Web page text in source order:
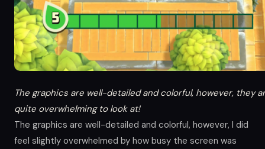
The graphics are well-detailed and colorful, however, they
quite overwhelming to look at!
The graphics are well-detailed and colorful, however, I did
feel slightly overwhelmed by how busy the screen was